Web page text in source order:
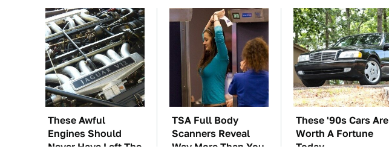
These Awful
Engines Should
TSA Full Body
Scanners Reveal
These '90s Cars Are
Worth A Fortune